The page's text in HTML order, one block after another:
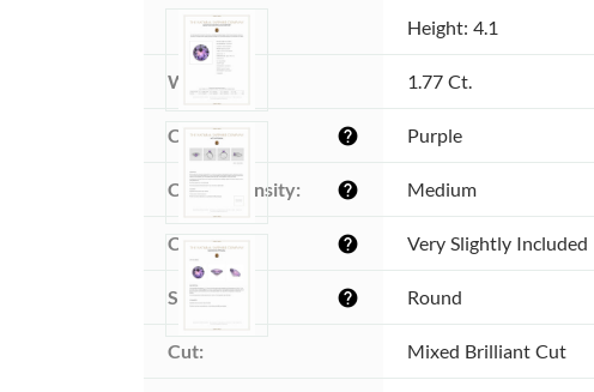
Height: 4.1
Weight: 1.77 Ct.
Color: help Purple
Color intensity: help Medium
Clarity: help Very Slightly Included
Shape: help Round
Cut: Mixed Brilliant Cut